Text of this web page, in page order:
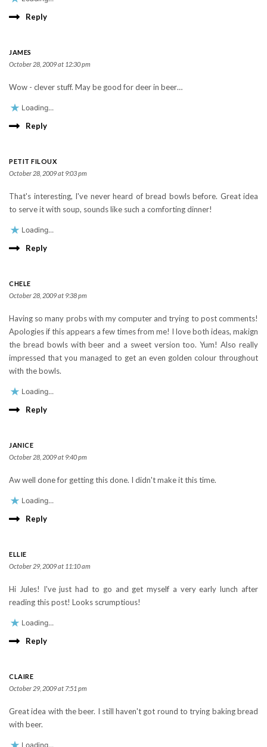
Reply
JAMES
October 28, 2009 at 12:30 pm
Wow - clever stuff. May be good for deer in beer…
Loading...
Reply
PETIT FILOUX
October 28, 2009 at 9:03 pm
That's interesting, I've never heard of bread bowls before. Great idea
to serve it with soup, sounds like such a comforting dinner!
Loading...
Reply
CHELE
October 28, 2009 at 9:38 pm
Having so many probs with my computer and trying to post comments!
Apologies if this appears a few times from me! I love both ideas, makign
the bread bowls with beer and a sweet version too. Yum! Also really
impressed that you managed to get an even golden colour throughout
with the bowls.
Loading...
Reply
JANICE
October 28, 2009 at 9:40 pm
Aw well done for getting this done. I didn't make it this time.
Loading...
Reply
ELLIE
October 29, 2009 at 11:10 am
Hi Jules! I've just had to go and get myself a very early lunch after
reading this post! Looks scrumptious!
Loading...
Reply
CLAIRE
October 29, 2009 at 7:51 pm
Great idea with the beer. I still haven't got round to trying baking bread
with beer.
Loading...